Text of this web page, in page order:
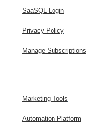
SaaSQL Login
Privacy Policy
Manage Subscriptions
Marketing Tools
Automation Platform